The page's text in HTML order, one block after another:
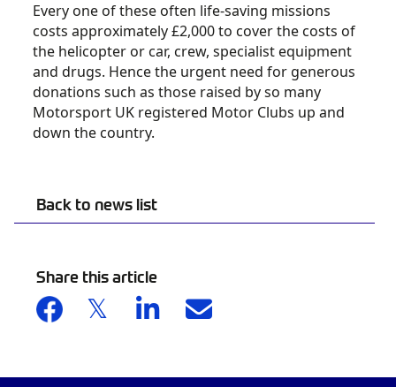
Back to news list
Share this article
Every one of these often life-saving missions
costs approximately £2,000 to cover the costs of
the helicopter or car, crew, specialist equipment
and drugs. Hence the urgent need for generous
donations such as those raised by so many
Motorsport UK registered Motor Clubs up and
down the country.